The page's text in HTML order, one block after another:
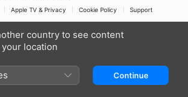
Apple TV & Privacy Cookie Policy Support
country to see content
location
Continue